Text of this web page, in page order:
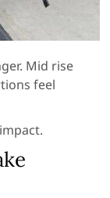
Mid rise
feel